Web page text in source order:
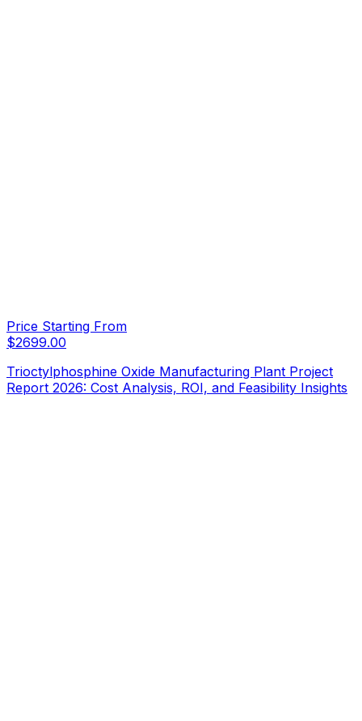
Price Starting From
$2699.00
Trioctylphosphine Oxide Manufacturing Plant Project
Report 2026: Cost Analysis, ROI, and Feasibility Insights